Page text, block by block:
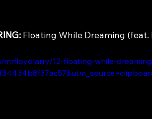
Floating While Dreaming (feat.
12-floating-while-